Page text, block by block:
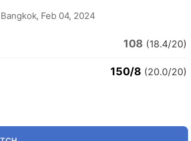
, Feb 04, 2024
108 (18.4/20)
150/8 (20.0/20)